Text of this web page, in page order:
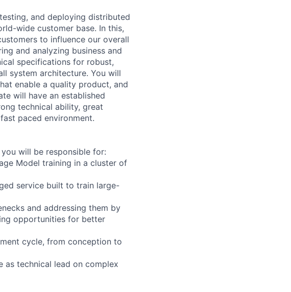
and deploying distributed
wide customer base. In this,
to influence our overall
and analyzing business and
specifications for robust,
system architecture. You will
enable a quality product, and
will have an established
technical ability, great
paced environment.
will be responsible for:
Model training in a cluster of
service built to train large-
and addressing them by
opportunities for better
cycle, from conception to
as technical lead on complex